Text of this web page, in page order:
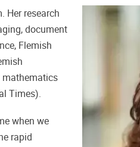
Her research
document
Flemish
mathematics
Times).
when we
rapid